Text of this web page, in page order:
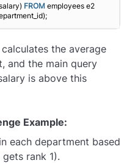
FROM
the average
and the main query
is above this
Example:
each department based
rank 1).